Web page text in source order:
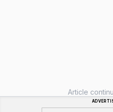
Article